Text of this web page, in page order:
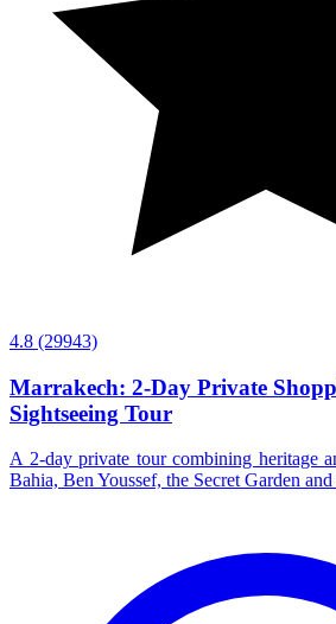
4.8 (29943)
Marrakech: 2-Day Private
Sightseeing Tour
A 2-day private tour combining heritage
Bahia, Ben Youssef, the Secret Garden